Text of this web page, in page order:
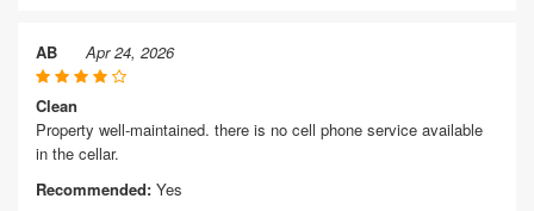
AB Apr 24, 2026
Clean
Property well-maintained. there is no cell phone service available
in the cellar.
Recommended: Yes